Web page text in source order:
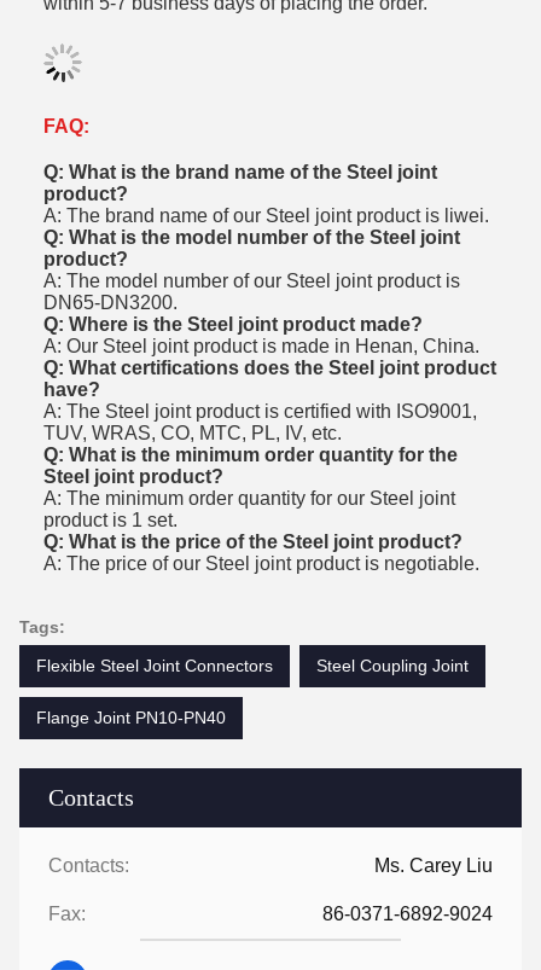
Contacts
Contacts: Ms. Carey Liu
Fax: 86-0371-6892-9024
FAQ:
Q: What is the brand name of the Steel joint
product?
A: The brand name of our Steel joint product is liwei.
Q: What is the model number of the Steel joint
product?
A: The model number of our Steel joint product is
DN65-DN3200.
Q: Where is the Steel joint product made?
A: Our Steel joint product is made in Henan, China.
Q: What certifications does the Steel joint product
have?
A: The Steel joint product is certified with ISO9001,
TUV, WRAS, CO, MTC, PL, IV, etc.
Q: What is the minimum order quantity for the
Steel joint product?
A: The minimum order quantity for our Steel joint
product is 1 set.
Q: What is the price of the Steel joint product?
A: The price of our Steel joint product is negotiable.
Tags:
Flexible Steel Joint Connectors
Steel Coupling Joint
Flange Joint PN10-PN40